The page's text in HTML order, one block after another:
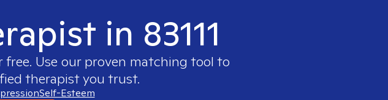
in 83111
free. Use our proven matching tool to
therapist you trust.
Self-Esteem